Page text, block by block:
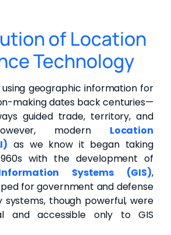
of Location
Technology
geographic information for
making dates back centuries—
guided trade, territory, and
modern Location
as we know it began taking
with the development of
Systems (GIS),
for government and defense
systems, though powerful, were
and accessible only to GIS